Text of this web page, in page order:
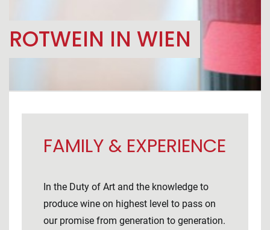
ROTWEIN IN WIEN
FAMILY & EXPERIENCE
In the Duty of Art and the knowledge to
produce wine on highest level to pass on
our promise from generation to generation.